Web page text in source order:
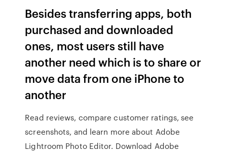
Besides transferring apps, both
purchased and downloaded
ones, most users still have
another need which is to share or
move data from one iPhone to
another
‎Read reviews, compare customer ratings, see
screenshots, and learn more about Adobe
Lightroom Photo Editor. Download Adobe